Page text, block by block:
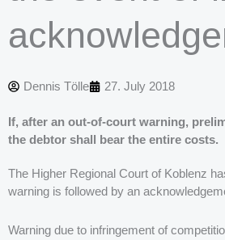
Dennis Tölle 27. July 2018
If, after an out-of-court warning,
the debtor shall bear the entire costs.
The Higher Regional Court of Koblenz
warning is followed by an
Warning due to infringement of